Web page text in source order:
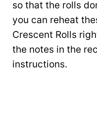
so that the rolls
you can reheat
Crescent Rolls
the notes in the
instructions.